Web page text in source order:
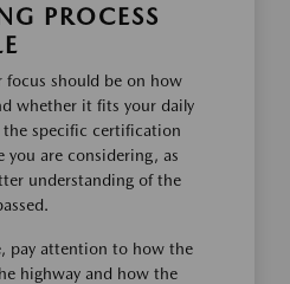
PROCESS
focus should be on how
whether it fits your daily
specific certification
you are considering, as
understanding of the
pay attention to how the
highway and how the